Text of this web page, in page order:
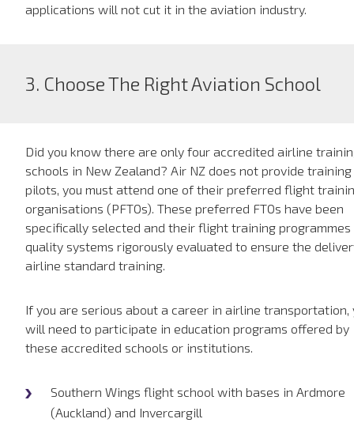
applications will not cut it in the aviation industry.
3. Choose The Right Aviation School
Did you know there are only four accredited airline
schools in New Zealand? Air NZ does not provide
pilots, you must attend one of their preferred flight
organisations (PFTOs). These preferred FTOs have been
specifically selected and their flight training programmes
quality systems rigorously evaluated to ensure the
airline standard training.
If you are serious about a career in airline transportation,
will need to participate in education programs offered by
these accredited schools or institutions.
Southern Wings flight school with bases in Ardmore
(Auckland) and Invercargill